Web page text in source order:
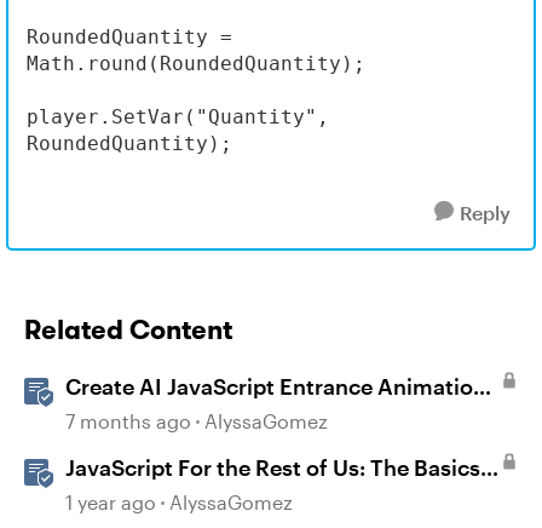
RoundedQuantity =
Math.round(RoundedQuantity);
player.SetVar("Quantity",
RoundedQuantity);
Reply
Related Content
Create AI JavaScript Entrance Animations
in Storyline
7 months ago AlyssaGomez
JavaScript For the Rest of Us: The Basics
of JavaScript in Storyline 360
1 year ago AlyssaGomez